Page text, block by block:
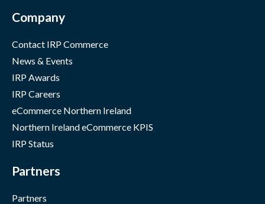
Company
Contact IRP Commerce
News & Events
IRP Awards
IRP Careers
eCommerce Northern Ireland
Northern Ireland eCommerce KPIS
IRP Status
Partners
Partners